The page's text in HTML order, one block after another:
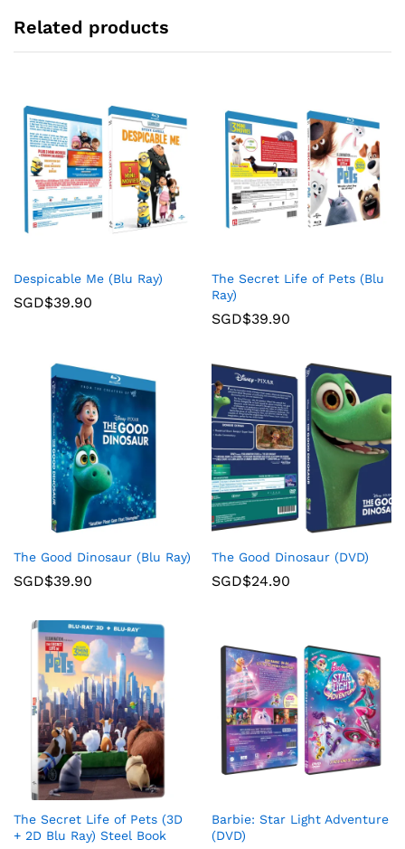
Related products
Despicable Me (Blu Ray)
SGD$39.90
The Secret Life of Pets (Blu
Ray)
SGD$39.90
The Good Dinosaur (Blu Ray)
SGD$39.90
The Good Dinosaur (DVD)
SGD$24.90
The Secret Life of Pets (3D
+ 2D Blu Ray) Steel Book
Barbie: Star Light Adventure
(DVD)